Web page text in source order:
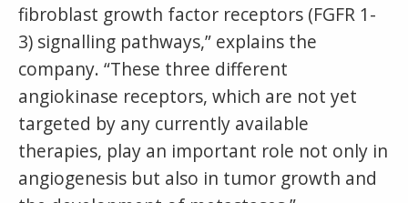
fibroblast growth factor receptors (FGFR 1-
3) signalling pathways,” explains the
company. “These three different
angiokinase receptors, which are not yet
targeted by any currently available
therapies, play an important role not only in
angiogenesis but also in tumor growth and